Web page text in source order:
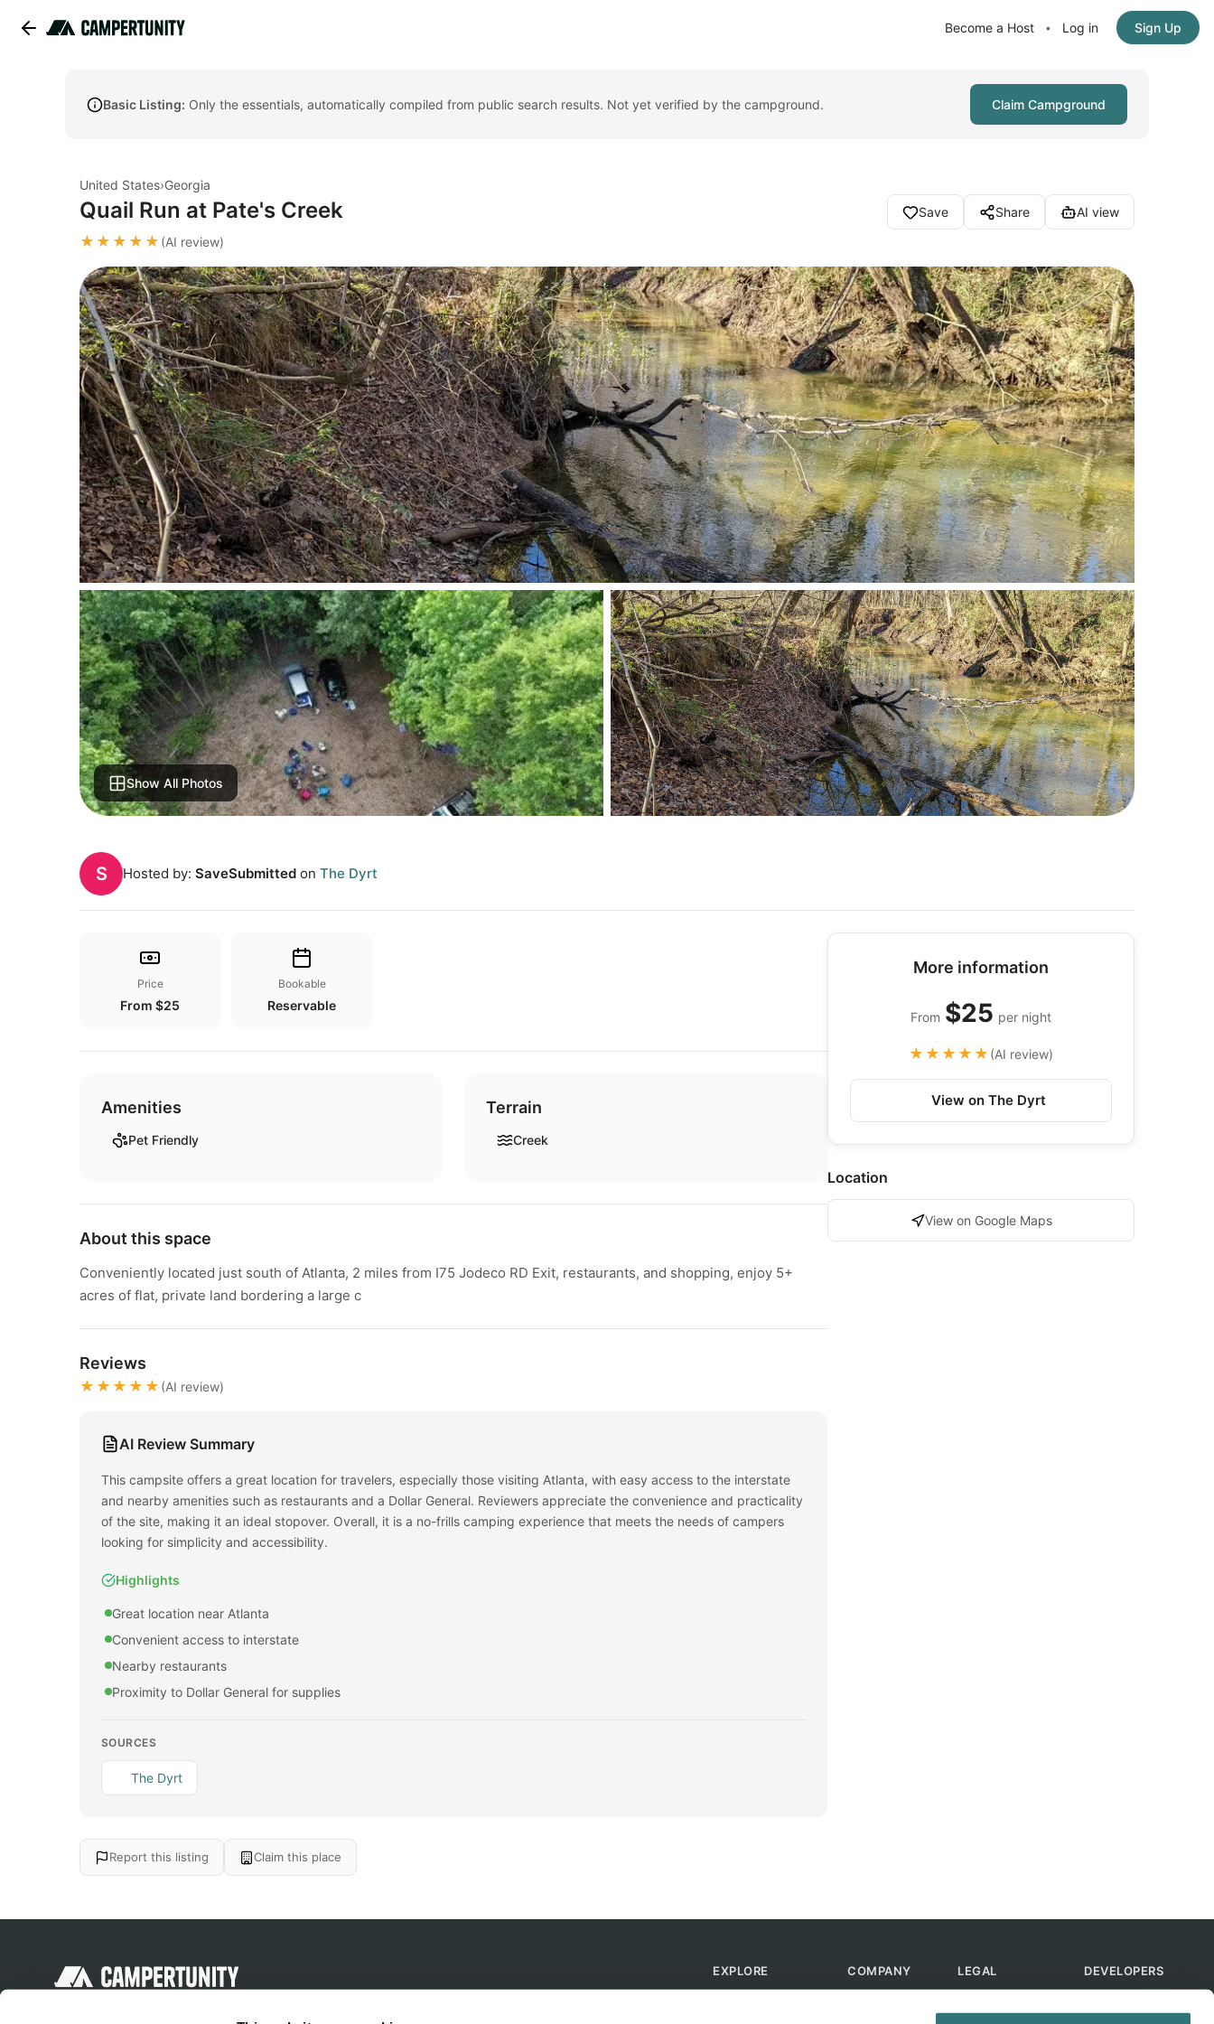
Become a Host • Log in Sign Up
Basic Listing: Only the essentials, automatically compiled from public search results. Not yet verified by the campground. Claim Campground
United States›Georgia
Quail Run at Pate's Creek
★★★★★ (AI review)
Save Share AI view
Show All Photos
S Hosted by: SaveSubmitted on The Dyrt
Price
From $25
Bookable
Reservable
Amenities
Pet Friendly
Terrain
Creek
About this space
Conveniently located just south of Atlanta, 2 miles from I75 Jodeco RD Exit, restaurants, and shopping, enjoy 5+
acres of flat, private land bordering a large c
Reviews
★★★★★ (AI review)
AI Review Summary
This campsite offers a great location for travelers, especially those visiting Atlanta, with easy access to the interstate
and nearby amenities such as restaurants and a Dollar General. Reviewers appreciate the convenience and practicality
of the site, making it an ideal stopover. Overall, it is a no-frills camping experience that meets the needs of campers
looking for simplicity and accessibility.
Highlights
Great location near Atlanta
Convenient access to interstate
Nearby restaurants
Proximity to Dollar General for supplies
SOURCES
The Dyrt
More information
From $25 per night
★★★★★ (AI review)
View on The Dyrt
Location
View on Google Maps
Report this listing Claim this place
Discover unique camping experiences
EXPLORE COMPANY LEGAL DEVELOPERS